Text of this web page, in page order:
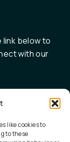
like cookies to
to these
below to
with our